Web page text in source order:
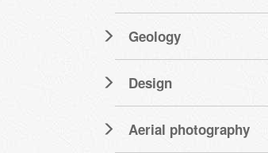
Geology
Design
Aerial photography